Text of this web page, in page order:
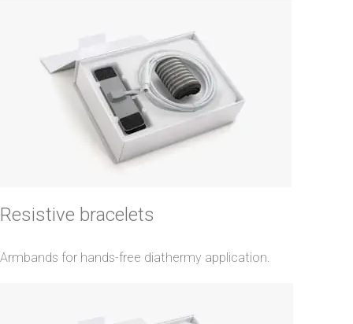
Resistive bracelets
Armbands for hands-free diathermy application.